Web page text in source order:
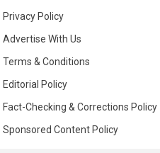
Privacy Policy
Advertise With Us
Terms & Conditions
Editorial Policy
Fact-Checking & Corrections Policy
Sponsored Content Policy